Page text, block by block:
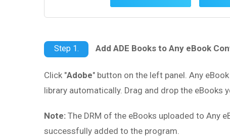
Step 1. Add ADE Books to Any eBook
Click "Adobe" button on the left panel. Any
library automatically. Drag and drop the eBooks
Note: The DRM of the eBooks uploaded to Any
successfully added to the program.